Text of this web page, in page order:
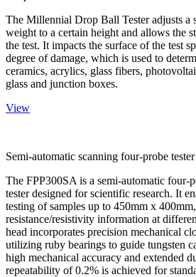
The Millennial Drop Ball Tester adjusts a
weight to a certain height and allows the
the test. It impacts the surface of the test
degree of damage, which is used to
ceramics, acrylics, glass fibers,
glass and junction boxes.
View
Semi-automatic scanning four-probe tester
The FPP300SA is a semi-automatic four-
tester designed for scientific research. It
testing of samples up to 450mm x
resistance/resistivity information at
head incorporates precision mechanical
utilizing ruby bearings to guide tungsten
high mechanical accuracy and extended
repeatability of 0.2% is achieved for